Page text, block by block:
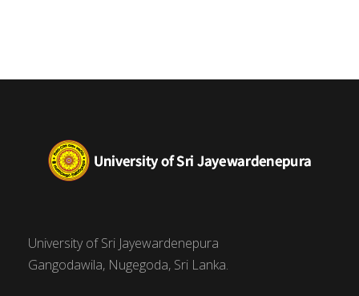
University of Sri Jayewardenepura
Gangodawila, Nugegoda, Sri Lanka.